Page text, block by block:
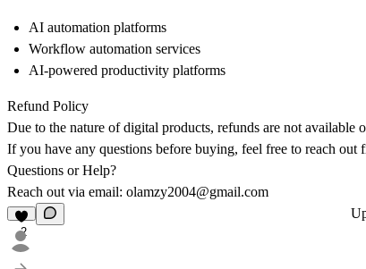
AI automation platforms
Workflow automation services
AI-powered productivity platforms
Refund Policy
Due to the nature of digital products, refunds are not available
If you have any questions before buying, feel free to reach out
Questions or Help?
Reach out via email: olamzy2004@gmail.com
2